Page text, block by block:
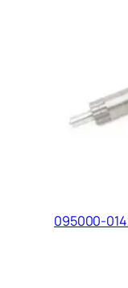
095000-